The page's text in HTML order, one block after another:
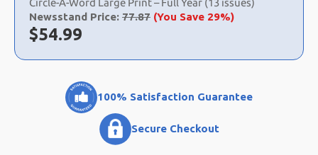
Newsstand Price: 77.87 (You Save 29%)
Now:
$54.99
100% Satisfaction Guarantee
Secure Checkout